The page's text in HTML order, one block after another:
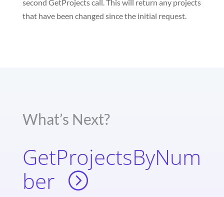
second GetProjects call. This will return any projects
that have been changed since the initial request.
What’s Next?
GetProjectsByNum
ber